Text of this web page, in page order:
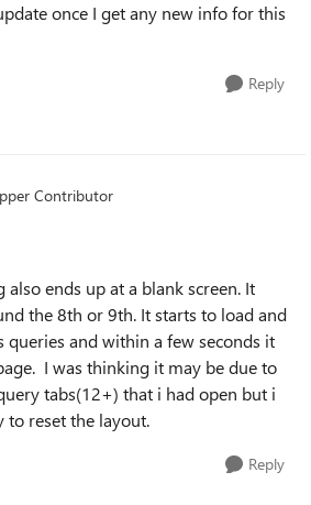
once I get any new info for this
Reply
Contributor
ends up at a blank screen. It
the 8th or 9th. It starts to load and
queries and within a few seconds it
I was thinking it may be due to
tabs(12+) that i had open but i
to reset the layout.
Reply